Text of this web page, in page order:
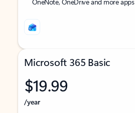
Microsoft 365 Basic
$19.99
/year